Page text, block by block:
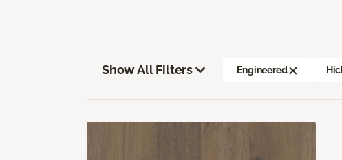
Show All Filters Engineered